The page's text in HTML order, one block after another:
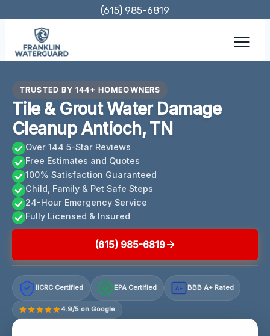
content
(615) 985-6819
TRUSTED BY 144+ HOMEOWNERS
Tile & Grout Water Damage
Cleanup Antioch, TN
Over 144 5-Star Reviews
Free Estimates and Quotes
100% Satisfaction Guaranteed
Child, Family & Pet Safe Steps
24-Hour Emergency Service
Fully Licensed & Insured
(615) 985-6819
IICRC Certified EPA Certified A+ BBB A+ Rated
4.9/5 on Google